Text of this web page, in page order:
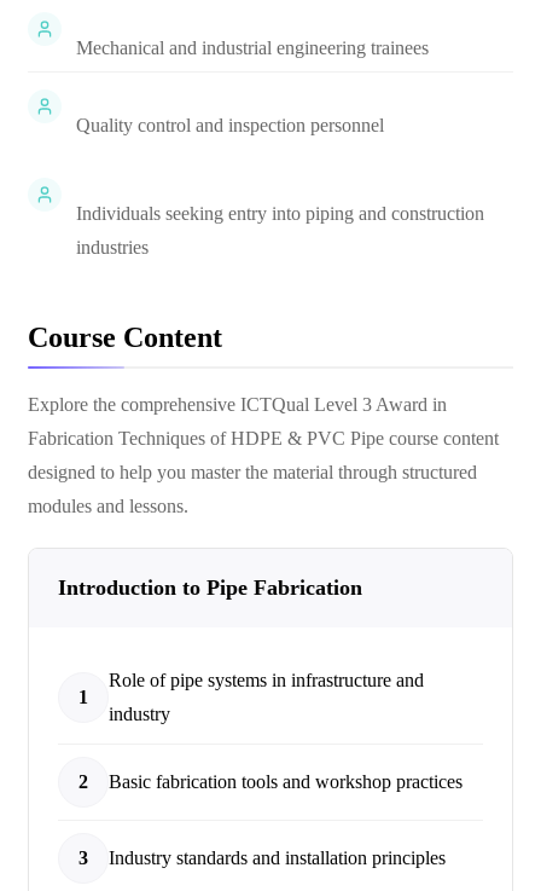
Mechanical and industrial engineering trainees
Quality control and inspection personnel
Individuals seeking entry into piping and construction
industries
Course Content
Explore the comprehensive ICTQual Level 3 Award in
Fabrication Techniques of HDPE & PVC Pipe course content
designed to help you master the material through structured
modules and lessons.
Introduction to Pipe Fabrication
1
Role of pipe systems in infrastructure and
industry
2 Basic fabrication tools and workshop practices
3 Industry standards and installation principles